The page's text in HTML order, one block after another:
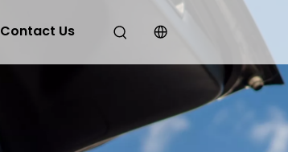
Contact Us